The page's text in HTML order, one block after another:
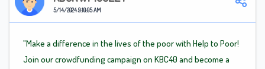
5/14/2024 9:10:05 AM
"Make a difference in the lives of the poor with Help to Poor!
Join our crowdfunding campaign on KBC40 and become a